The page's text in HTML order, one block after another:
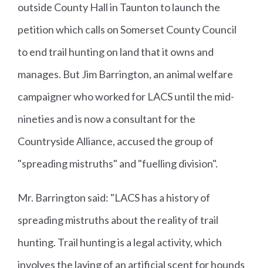
outside County Hall in Taunton to launch the
petition which calls on Somerset County Council
to end trail hunting on land that it owns and
manages. But Jim Barrington, an animal welfare
campaigner who worked for LACS until the mid-
nineties and is now a consultant for the
Countryside Alliance, accused the group of
"spreading mistruths" and "fuelling division".
Mr. Barrington said: "LACS has a history of
spreading mistruths about the reality of trail
hunting. Trail hunting is a legal activity, which
involves the laying of an artificial scent for hounds